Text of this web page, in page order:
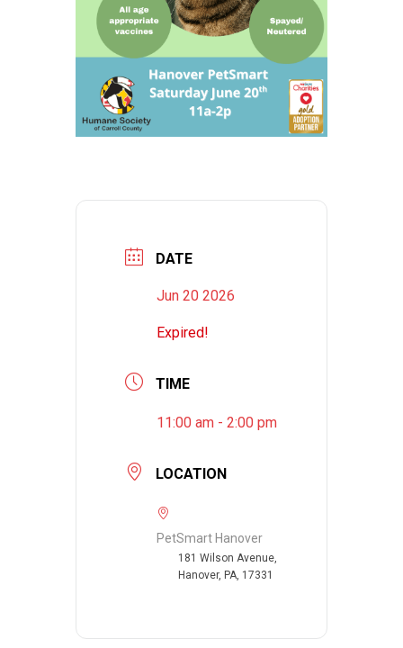
DATE
Jun 20 2026
Expired!
TIME
11:00 am - 2:00 pm
LOCATION
PetSmart Hanover
181 Wilson Avenue,
Hanover, PA, 17331